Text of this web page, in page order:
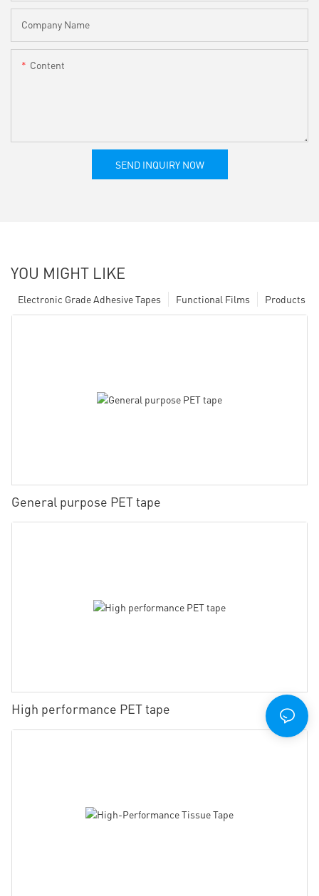
Company Name
Content
SEND INQUIRY NOW
YOU MIGHT LIKE
Products
Functional Films
Electronic Grade Adhesive Tapes
General purpose PET tape
High performance PET tape